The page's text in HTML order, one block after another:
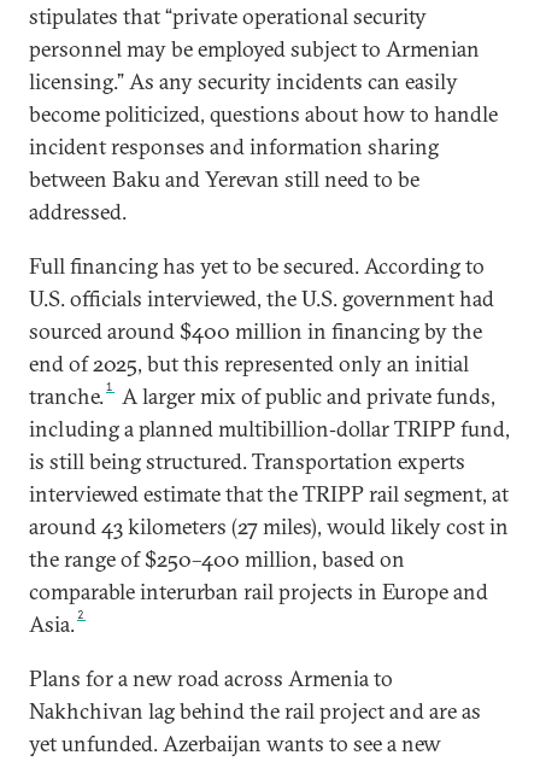
stipulates that “private operational security
personnel may be employed subject to Armenian
licensing.” As any security incidents can easily
become politicized, questions about how to handle
incident responses and information sharing
between Baku and Yerevan still need to be
addressed.
Full financing has yet to be secured. According to
U.S. officials interviewed, the U.S. government had
sourced around $400 million in financing by the
end of 2025, but this represented only an initial
tranche.1
A larger mix of public and private funds,
including a planned multibillion‑dollar TRIPP fund,
is still being structured. Transportation experts
interviewed estimate that the TRIPP rail segment, at
around 43 kilometers (27 miles), would likely cost in
the range of $250–400 million, based on
comparable interurban rail projects in Europe and
Asia. 2
Plans for a new road across Armenia to
Nakhchivan lag behind the rail project and are as
yet unfunded. Azerbaijan wants to see a new